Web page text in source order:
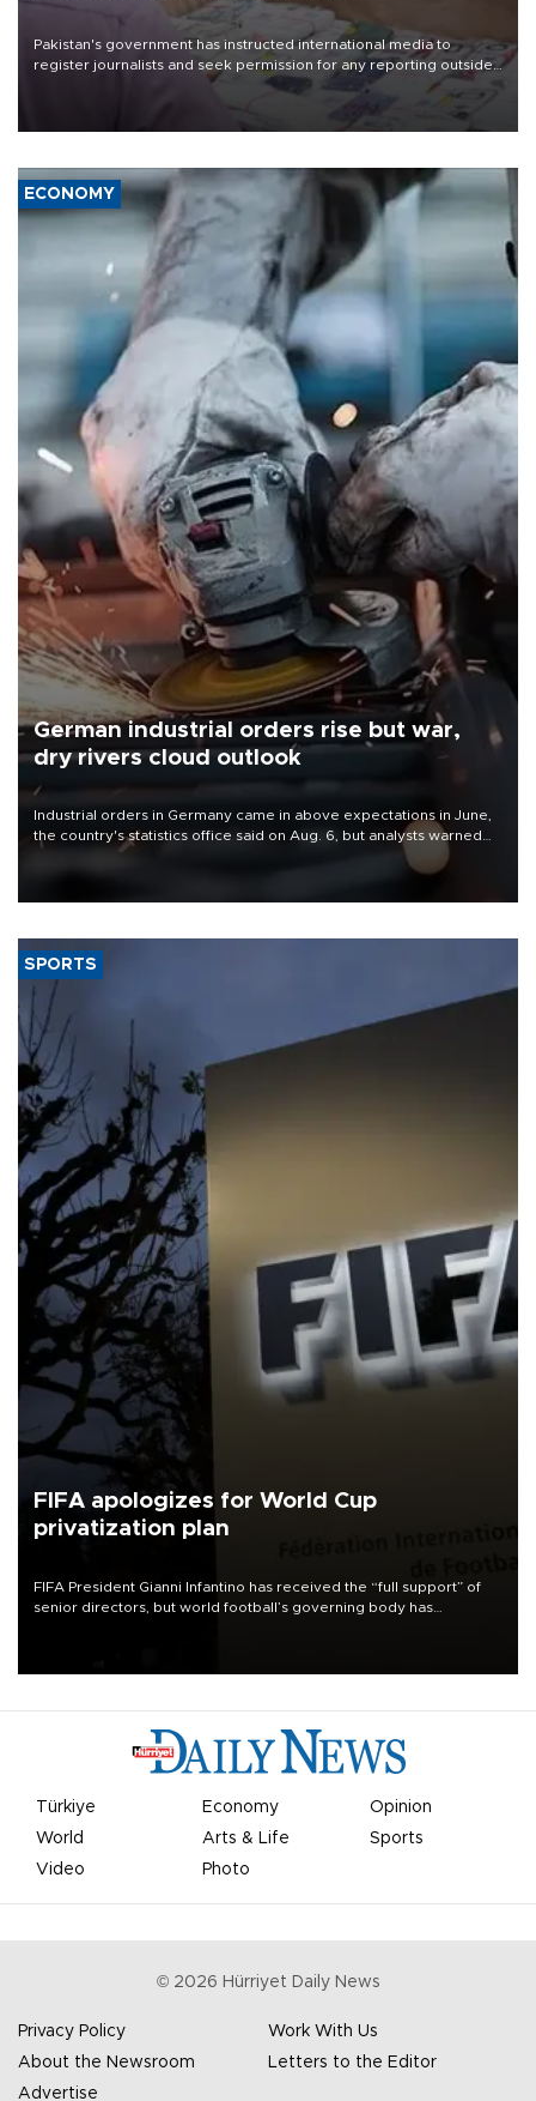
Pakistan's government has instructed international media to
register journalists and seek permission for any reporting outside
the country's three main cities, sparking concern from rights and
media groups over a threat to press freedom.
ECONOMY
German industrial orders rise but war,
dry rivers cloud outlook
Industrial orders in Germany came in above expectations in June,
the country's statistics office said on Aug. 6, but analysts warned
that rivers running dry and the Mideast war could spell trouble.
SPORTS
FIFA apologizes for World Cup
privatization plan
FIFA President Gianni Infantino has received the “full support” of
senior directors, but world football’s governing body has
Türkiye Economy
Opinion
World
Arts & Life
Sports
Video
Photo
© 2026 Hürriyet Daily News
Privacy Policy
Work With Us
About the Newsroom
Letters to the Editor
Advertise